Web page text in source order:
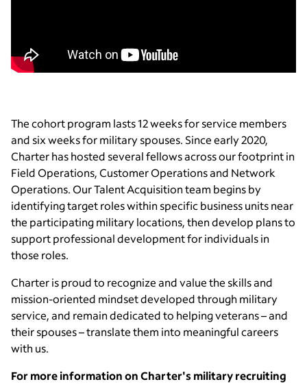
The cohort program lasts 12 weeks for service members
and six weeks for military spouses. Since early 2020,
Charter has hosted several fellows across our footprint in
Field Operations, Customer Operations and Network
Operations. Our Talent Acquisition team begins by
identifying target roles within specific business units near
the participating military locations, then develop plans to
support professional development for individuals in
those roles.
Charter is proud to recognize and value the skills and
mission-oriented mindset developed through military
service, and remain dedicated to helping veterans – and
their spouses – translate them into meaningful careers
with us.
For more information on Charter's military recruiting